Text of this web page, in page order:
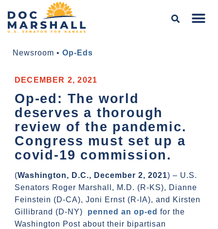
Newsroom • Op-Eds
DECEMBER 2, 2021
Op-ed: The world
deserves a thorough
review of the pandemic.
Congress must set up a
covid-19 commission.
(Washington, D.C., December 2, 2021) – U.S.
Senators Roger Marshall, M.D. (R-KS), Dianne
Feinstein (D-CA), Joni Ernst (R-IA), and Kirsten
Gillibrand (D-NY) penned an op-ed for the
Washington Post about their bipartisan